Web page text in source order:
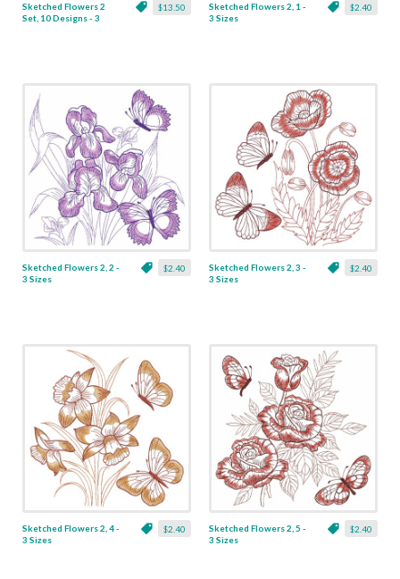
$13.50
Sketched Flowers 2
Set, 10 Designs - 3
$2.40
Sketched Flowers 2, 1 -
3 Sizes
$2.40
Sketched Flowers 2, 2 -
3 Sizes
$2.40
Sketched Flowers 2, 3 -
3 Sizes
$2.40
Sketched Flowers 2, 4 -
3 Sizes
$2.40
Sketched Flowers 2, 5 -
3 Sizes